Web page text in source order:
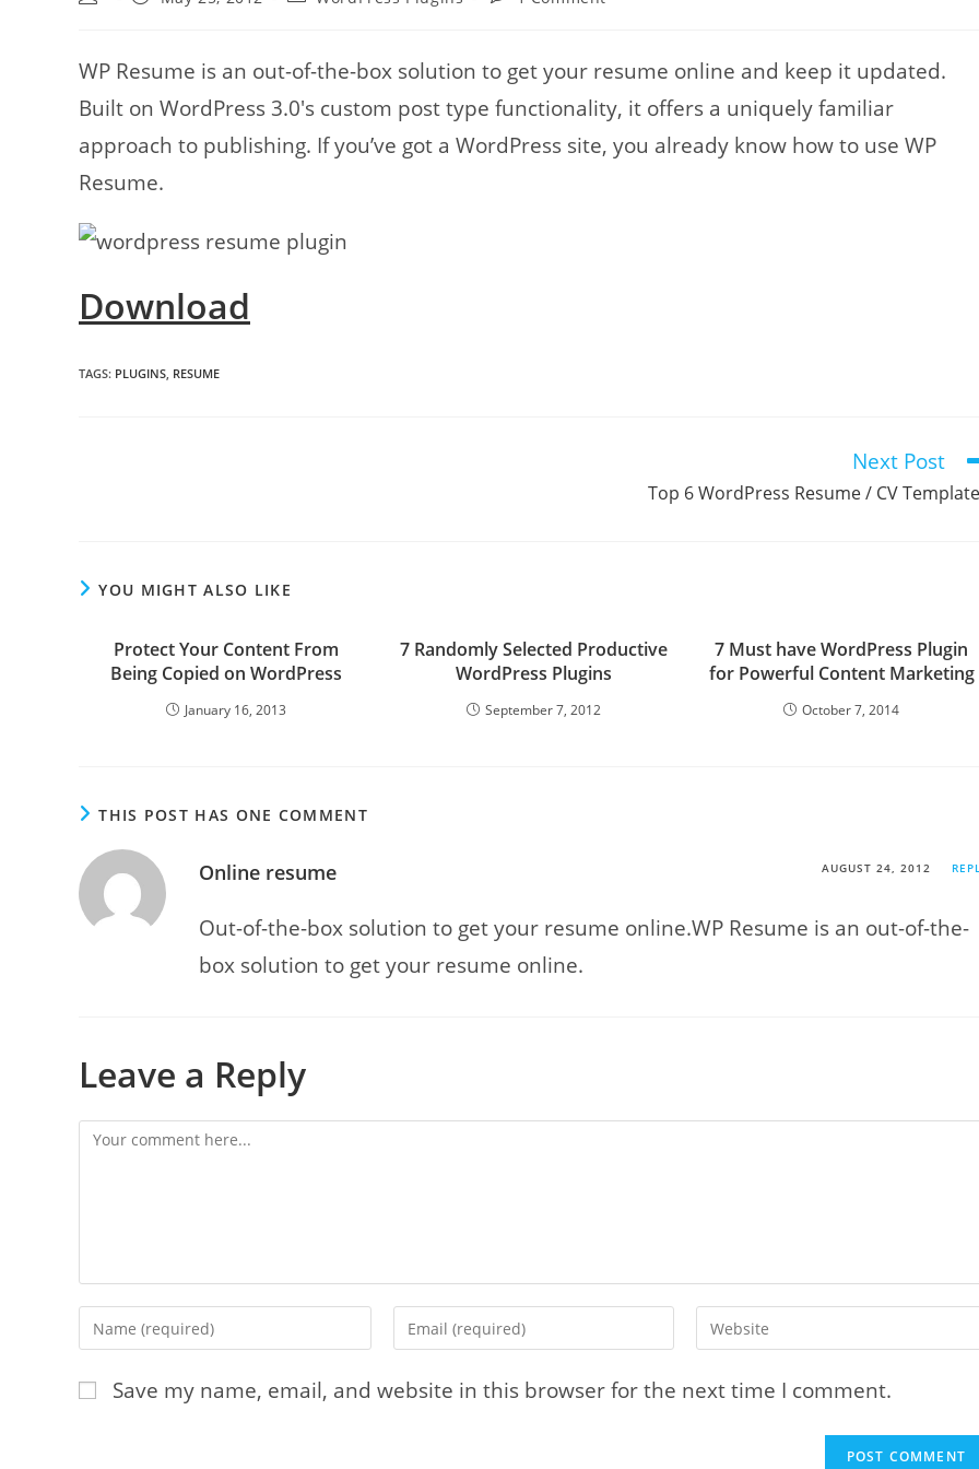
WP Resume is an out-of-the-box solution to get your resume online and keep it updated.
Built on WordPress 3.0′s custom post type functionality, it offers a uniquely familiar
approach to publishing. If you’ve got a WordPress site, you already know how to use WP
Resume.
Download
TAGS: PLUGINS, RESUME
Next Post
Top 6 WordPress Resume / CV
YOU MIGHT ALSO LIKE
Protect Your Content From
Being Copied on WordPress
January 16, 2013
7 Randomly Selected Productive
WordPress Plugins
September 7, 2012
7 Must have WordPress Plugin
for Powerful Content Marketing
October 7, 2014
THIS POST HAS ONE COMMENT
Online resume AUGUST 24, 2012
Out-of-the-box solution to get your resume online.WP Resume is an out-of-the-
box solution to get your resume online.
Leave a Reply
Comment
Enter
your
or
Enter
your
address
Enter
your
URL
Save my name, email, and website in this browser for the next time I comment.